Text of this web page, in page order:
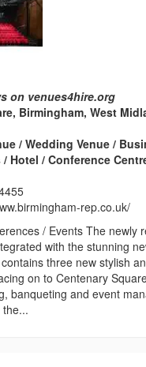
on venues4hire.org
Birmingham, West
/ Wedding Venue /
Hotel / Conference
rep.co.uk/
/ Events The newly
with the stunning
three new stylish
on to Centenary
banqueting and event